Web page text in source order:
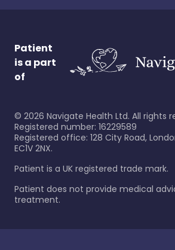
Patient
is a part
of
© 2026 Navigate Health Ltd. All rights
Registered number: 16229589
Registered office: 128 City Road,
EC1V 2NX.
Patient is a UK registered trade mark.
Patient does not provide medical
treatment.